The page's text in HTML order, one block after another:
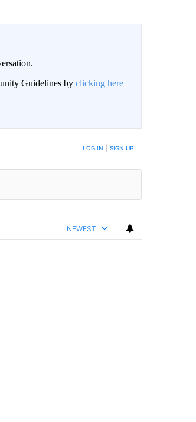
Guidelines by clicking here
ARE POSTED LOG IN SIGN UP
NEWEST
with 24 comments.
orders that target birthright citizenship"